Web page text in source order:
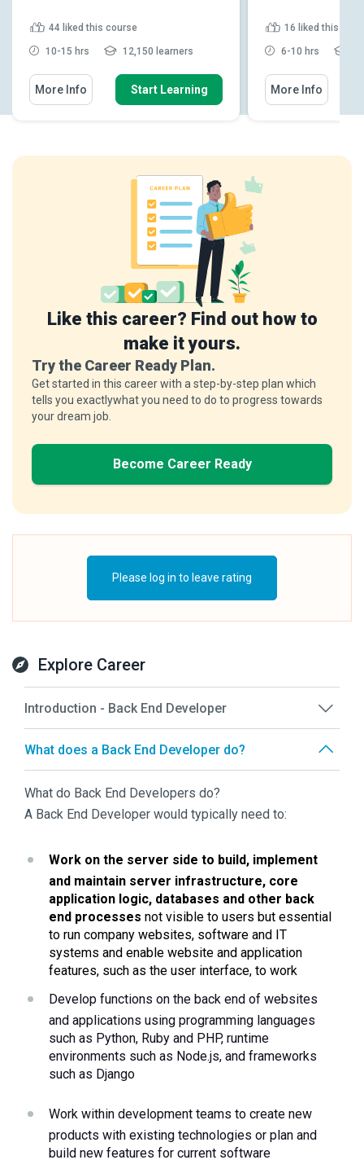
44 liked this course
10-15 hrs 12,150 learners
More Info Start Learning
16 liked this
6-10 hrs
More Info
Like this career? Find out how to
make it yours.
Try the Career Ready Plan.
Get started in this career with a step-by-step plan which
tells you exactlywhat you need to do to progress towards
your dream job.
Become Career Ready
Please log in to leave rating
Explore Career
Introduction - Back End Developer
What does a Back End Developer do?
What do Back End Developers do?
A Back End Developer would typically need to:
Work on the server side to build, implement
and maintain server infrastructure, core
application logic, databases and other back
end processes not visible to users but essential
to run company websites, software and IT
systems and enable website and application
features, such as the user interface, to work
Develop functions on the back end of websites
and applications using programming languages
such as Python, Ruby and PHP, runtime
environments such as Node.js, and frameworks
such as Django
Work within development teams to create new
products with existing technologies or plan and
build new features for current software